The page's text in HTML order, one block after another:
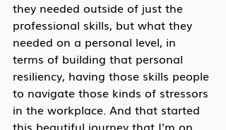
they needed outside of just the
professional skills, but what they
needed on a personal level, in
terms of building that personal
resiliency, having those skills people
to navigate those kinds of stressors
in the workplace. And that started
this beautiful journey that I'm on